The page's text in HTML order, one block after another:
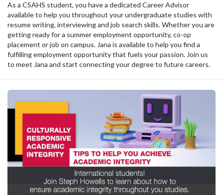
As a CSAHS student, you have a dedicated Career Advisor
available to help you throughout your undergraduate studies with
resume writing, interviewing and job search skills. Whether you are
getting ready for a summer employment opportunity, co-op
placement or job on campus. Jana is available to help you find a
fulfilling employment opportunity that fuels your passion. Join us
to meet Jana and start connecting your degree to future careers.